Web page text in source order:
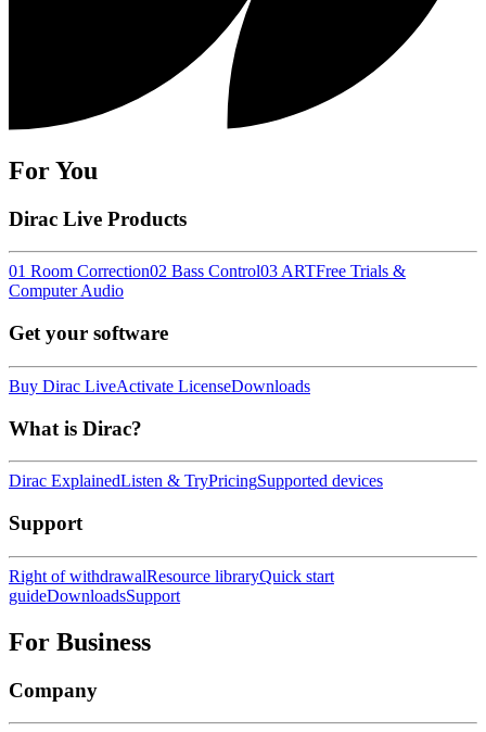
For You
Dirac Live Products
01 Room Correction02 Bass Control03 ARTFree Trials &
Computer Audio
Get your software
Buy Dirac LiveActivate LicenseDownloads
What is Dirac?
Dirac ExplainedListen & TryPricingSupported devices
Support
Right of withdrawalResource libraryQuick start
guideDownloadsSupport
For Business
Company